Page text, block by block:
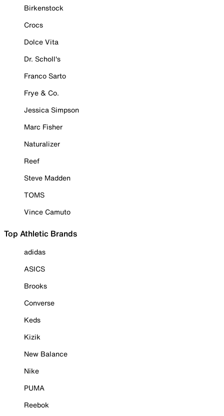
Birkenstock
Crocs
Dolce Vita
Dr. Scholl's
Franco Sarto
Frye & Co.
Jessica Simpson
Marc Fisher
Naturalizer
Reef
Steve Madden
TOMS
Vince Camuto
Top Athletic Brands
adidas
ASICS
Brooks
Converse
Keds
Kizik
New Balance
Nike
PUMA
Reebok